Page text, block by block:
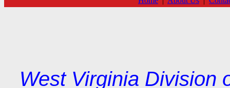
West Virginia Division